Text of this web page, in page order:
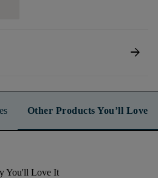
arrow_forward
Other Products You’ll Love
You'll Love It